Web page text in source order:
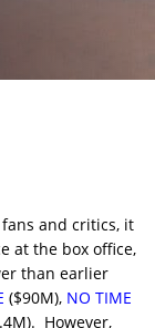
and critics, it
at the box office,
than earlier
($90M), NO TIME
However,